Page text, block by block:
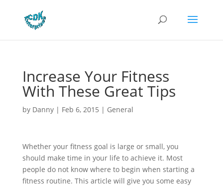
Increase Your Fitness
With These Great Tips
by Danny| Feb 6, 2015 | General
Whether your fitness goal is large or small, you
should make time in your life to achieve it. Most
people do not know where to begin when starting a
fitness routine. This article will give you some easy